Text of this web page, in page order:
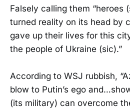
Falsely calling them “heroes
turned reality on its head by
gave up their lives for this
the people of Ukraine (sic).”
According to WSJ rubbish,
blow to Putin’s ego
(its military) can overcome